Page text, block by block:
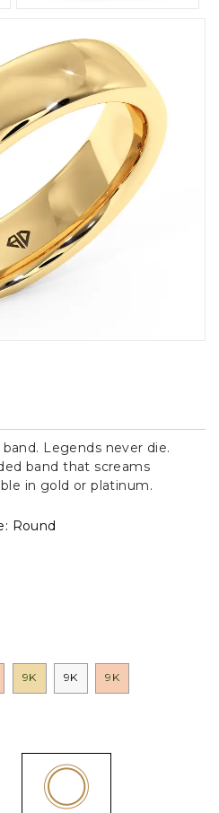
Legends never die.
band that screams
in gold or platinum.
Round
9K 9K 9K